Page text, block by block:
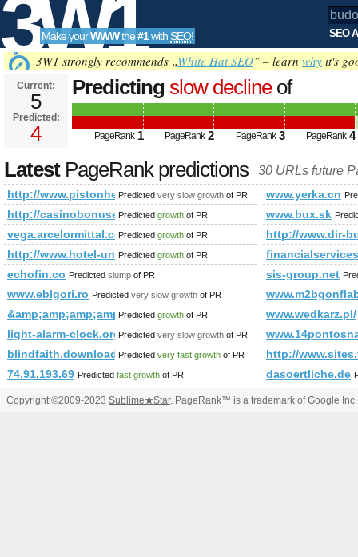
3W1
SEO
Tools
Make yourWWWthe#1with SEO! SEO
3W1 strongly recommends „White Hat SEO” – learn why it's
Current:
5
Predicted:
4
Predicting slow declineof
PageRank 1 PageRank 2 PageRank 3 PageRank 4
LatestPageRank predictions 30 URLs future
http://www.pistonheads.com/gassing/
Predicted very slow growth of PR www.yerka.cn
http://casinobonusescodes.com/
Predicted growth of PR www.bux.sk
vega.arcelormittal.comPredicted growth of PR
http://www.dir-
http://www.hotel-und-pension.de
Predicted growth of PR
echofin.co Predicted slump of PR sis-group.net
www.eblgori.ro Predicted very slow growth of PR
Predicted growth of PR
www.wedkarz.pl/
light-alarm-clock.orgPredicted very slow growth of PR
blindfaith.download-ringtone.com
Predicted very fast growth of PR
http://
74.91.193.69 Predicted fast growth of PR dasoertliche.de
Copyright ©2009-2023 Sublime★Star. PageRank™ is a trademark of Google Inc.